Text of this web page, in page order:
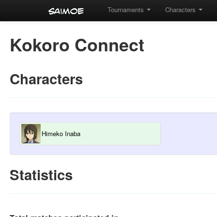
Tournaments Characters
Kokoro Connect
Characters
Himeko Inaba
Statistics